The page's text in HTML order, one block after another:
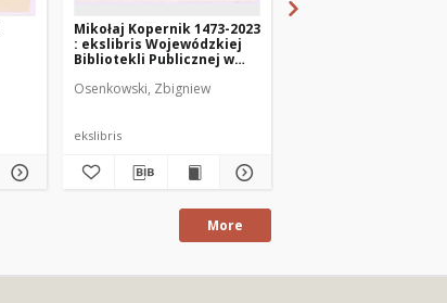
Mikołaj Kopernik 1473-2023
: ekslibris Wojewódzkiej
Bibliotekli Publicznej w
Osenkowski, Zbigniew
ekslibris
More